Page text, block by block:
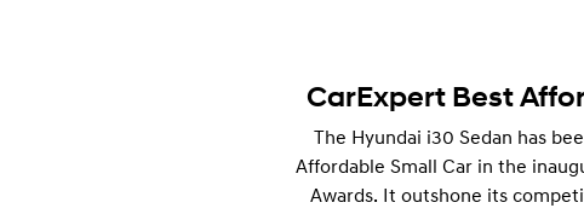
CarExpert Best
The Hyundai i30 Sedan has
Affordable Small Car in the
Awards. It outshone its